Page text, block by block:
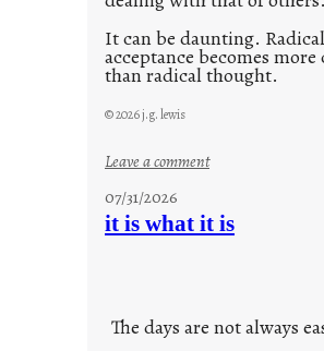
It can be daunting. Radical
acceptance becomes
than radical thought.
© 2026 j.g. lewis
Leave a comment:
u
n
07/31/2026
it is what it is
The days are not always